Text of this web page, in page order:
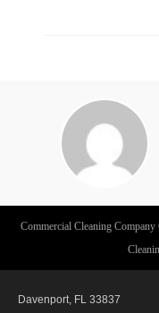
Commercial Cleaning Company
Davenport, FL 33837